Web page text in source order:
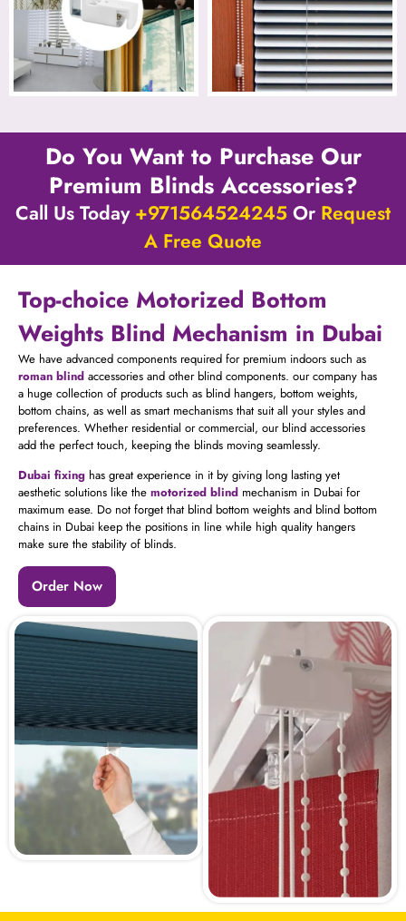
Do You Want to Purchase Our
Premium Blinds Accessories?
Call Us Today +971564524245 Or Request
A Free Quote
Top-choice Motorized Bottom
Weights Blind Mechanism in Dubai
We have advanced components required for premium indoors such as
roman blind accessories and other blind components. our company has
a huge collection of products such as blind hangers, bottom weights,
bottom chains, as well as smart mechanisms that suit all your styles and
preferences. Whether residential or commercial, our blind accessories
add the perfect touch, keeping the blinds moving seamlessly.
Dubai fixing has great experience in it by giving long lasting yet
aesthetic solutions like the motorized blind mechanism in Dubai for
maximum ease. Do not forget that blind bottom weights and blind bottom
chains in Dubai keep the positions in line while high quality hangers
make sure the stability of blinds.
Order Now